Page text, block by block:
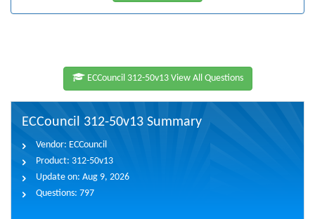
ECCouncil 312-50v13 View All Questions
ECCouncil 312-50v13 Summary
Vendor: ECCouncil
Product: 312-50v13
Update on: Aug 9, 2026
Questions: 797